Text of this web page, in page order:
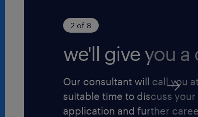
2 of 8
we'll give you a
Our consultant will call you
suitable time to discuss your
application and further